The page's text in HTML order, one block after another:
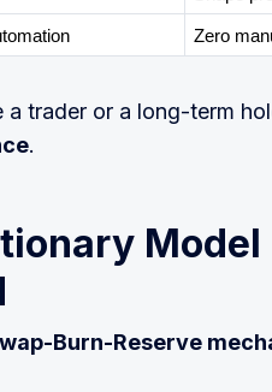
Zero
a trader or a long-term
.
Burn-Reserve